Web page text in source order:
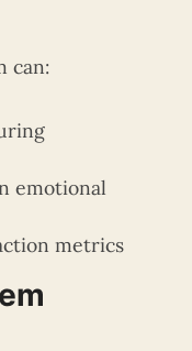
can:
emotional
metrics